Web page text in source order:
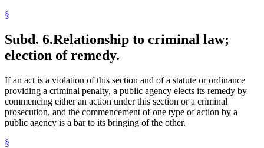
§
Subd. 6.Relationship to criminal law;
election of remedy.
If an act is a violation of this section and of a statute or ordinance
providing a criminal penalty, a public agency elects its remedy by
commencing either an action under this section or a criminal
prosecution, and the commencement of one type of action by a
public agency is a bar to its bringing of the other.
§